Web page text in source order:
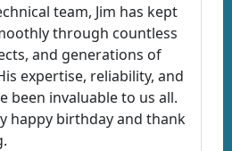
team, Jim has kept
through countless
and generations of
expertise, reliability, and
been invaluable to us all.
happy birthday and thank